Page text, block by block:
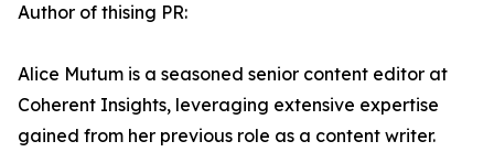
Author of thising PR:
Alice Mutum is a seasoned senior content editor at
Coherent Insights, leveraging extensive expertise
gained from her previous role as a content writer.